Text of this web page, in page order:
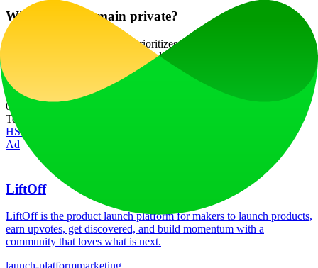
Will my data remain private?
Absolutely! Ceacle Pipeline prioritizes user privacy and security,
ensuring that your data is protected and not used without your
Website Traffic
0
Tech Stack
HSTS
Ad
LiftOff
LiftOff is the product launch platform for makers to launch products,
earn upvotes, get discovered, and build momentum with a
community that loves what is next.